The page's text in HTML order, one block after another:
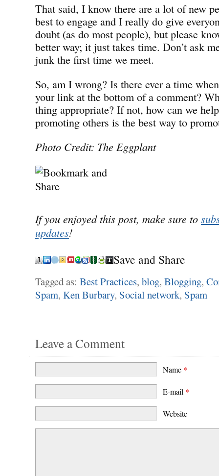
That said, I know there are a lot of new
best to engage and I really do give
doubt (as do most people), but please
better way; it just takes time. Don’t ask
junk the first time we meet.
So, am I wrong? Is there ever a time
your link at the bottom of a comment?
thing appropriate? If not, how can we
promoting others is the best way to
Photo Credit: The Eggplant
If you enjoyed this post, make sure to
updates!
Save and Share
Tagged as: Best Practices, blog, Blogging,
Spam, Ken Burbary, Social network, Spam
Leave a Comment
Name *
E-mail *
Website